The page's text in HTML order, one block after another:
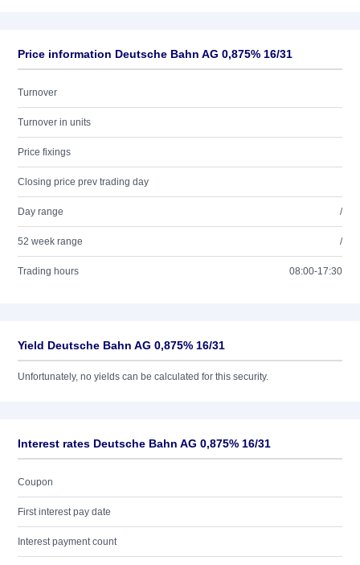
Price information Deutsche Bahn AG 0,875% 16/31
Turnover
Turnover in units
Price fixings
Closing price prev trading day
Day range /
52 week range /
Trading hours 08:00-17:30
Yield Deutsche Bahn AG 0,875% 16/31
Unfortunately, no yields can be calculated for this security.
Interest rates Deutsche Bahn AG 0,875% 16/31
Coupon
First interest pay date
Interest payment count